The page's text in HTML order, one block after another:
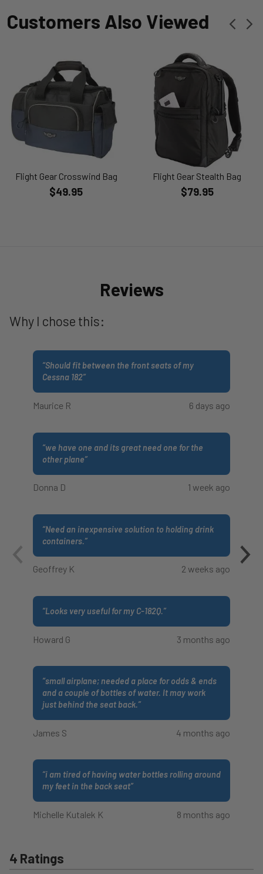
Customers Also Viewed
Flight Gear Crosswind Bag
$49.95
Flight Gear Stealth Bag
$79.95
Reviews
Why I chose this:
“Should fit between the front seats of my
Cessna 182”
Maurice R 6 days ago
“we have one and its great need one for the
other plane”
Donna D 1 week ago
“Need an inexpensive solution to holding drink
containers.”
Geoffrey K 2 weeks ago
“Looks very useful for my C-182Q.”
Howard G 3 months ago
“small airplane; needed a place for odds & ends
and a couple of bottles of water. It may work
just behind the seat back.”
James S 4 months ago
“i am tired of having water bottles rolling around
my feet in the back seat”
Michelle Kutalek K 8 months ago
4 Ratings